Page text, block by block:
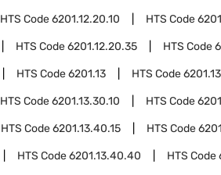
HTS Code6201.12.20.10 HTS Code
HTS Code6201.12.20.35 HTS Code
HTS Code6201.13 HTS Code
HTS Code6201.13.30.10 HTS Code
HTS Code6201.13.40.15 HTS Code
HTS Code6201.13.40.40 HTS Code